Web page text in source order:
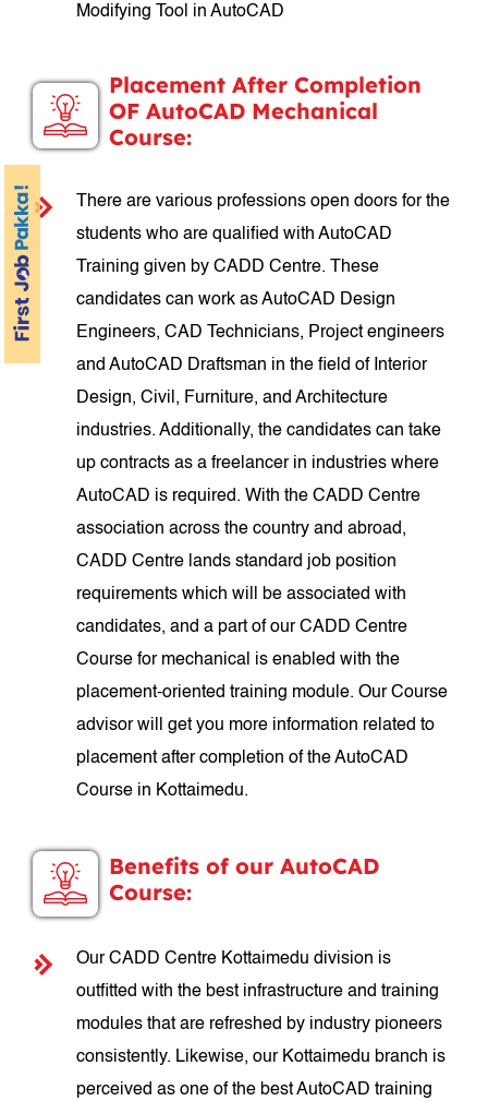
Modifying Tool in AutoCAD
Placement After Completion
OF AutoCAD Mechanical
Course:
There are various professions open doors for the
students who are qualified with AutoCAD
Training given by CADD Centre. These
candidates can work as AutoCAD Design
Engineers, CAD Technicians, Project engineers
and AutoCAD Draftsman in the field of Interior
Design, Civil, Furniture, and Architecture
industries. Additionally, the candidates can take
up contracts as a freelancer in industries where
AutoCAD is required. With the CADD Centre
association across the country and abroad,
CADD Centre lands standard job position
requirements which will be associated with
candidates, and a part of our CADD Centre
Course for mechanical is enabled with the
placement-oriented training module. Our Course
advisor will get you more information related to
placement after completion of the AutoCAD
Course in Kottaimedu.
Benefits of our AutoCAD
Course:
Our CADD Centre Kottaimedu division is
outfitted with the best infrastructure and training
modules that are refreshed by industry pioneers
consistently. Likewise, our Kottaimedu branch is
perceived as one of the best AutoCAD training